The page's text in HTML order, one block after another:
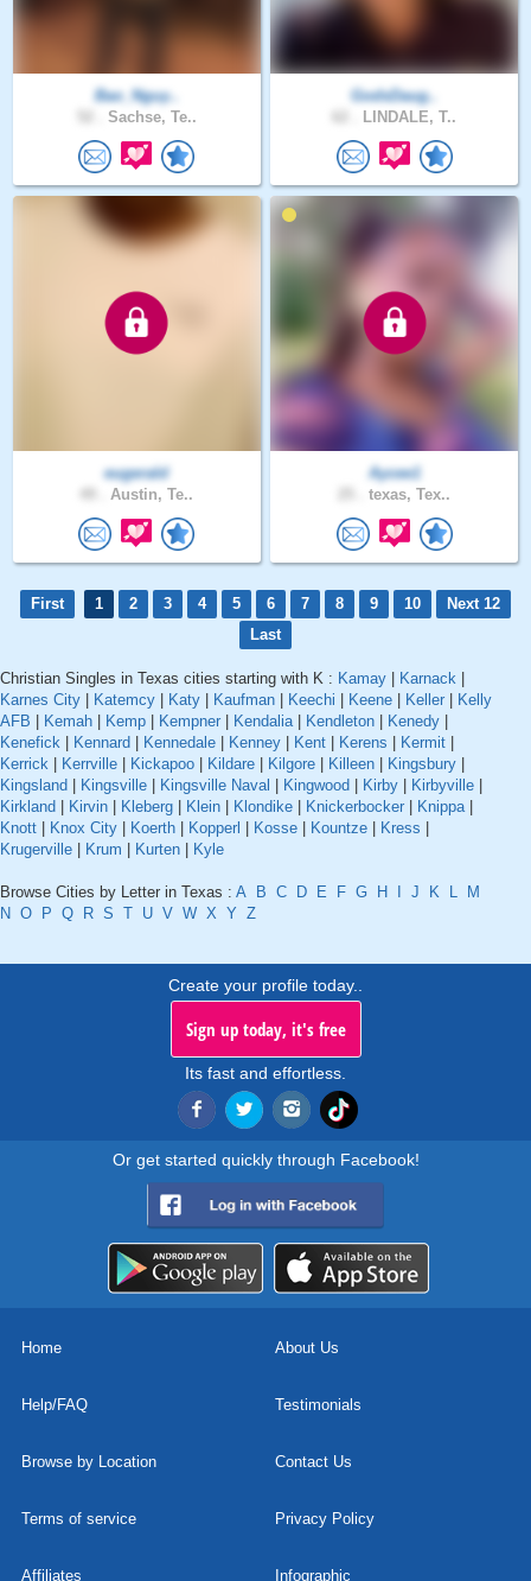
Bao_Nguy..
Sachse, Te..
GodsDaug..
LINDALE, T..
eugerald
Austin, Te..
Aycee1
texas, Tex..
First 1 2 3 4 5 6 7 8 9 10
Next 12
Last
Christian Singles in Texas cities starting with K : Kamay Karnack
Karnes City
Katemcy Katy Kaufman Keechi Keene Keller
Kelly
AFB
Kemah Kemp Kempner Kendalia| Kendleton Kenedy
Kenefick
Kennard Kennedale Kenney Kent Kerens Kermit
Kerrick
Kerrville Kickapoo Kildare Kilgore Killeen Kingsbury
Kingsland
Kingsville Kingsville Naval Kingwood Kirby Kirbyville
Kirkland
Kirvin Kleberg Klein Klondike Knickerbocker Knippa|
Knott
Knox City Koerth Kopperl Kosse Kountze Kress
Krugerville
Krum Kurten Kyle
Browse Cities by Letter in Texas : A B C D E F G H J K L
M
N O P Q R S T U V W X Y Z
Create your profile today..
Sign up today, it's free
Its fast and effortless.
Or get started quickly through Facebook!
Home About Us
Help/FAQ Testimonials
Browse by Location Contact Us
Terms of service Privacy Policy
Affiliates Infographic